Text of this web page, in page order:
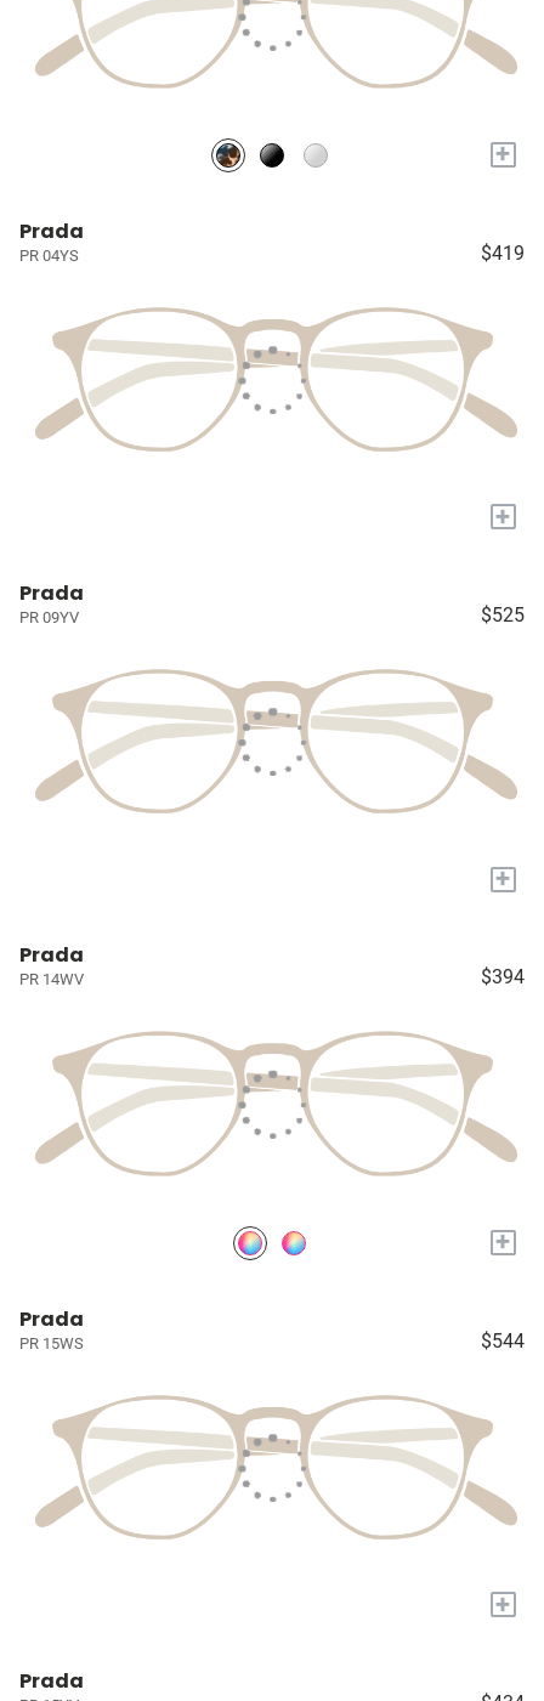
+
Prada
PR 04YS $419
+
Prada
PR 09YV $525
+
Prada
PR 14WV $394
+
Prada
PR 15WS $544
+
Prada